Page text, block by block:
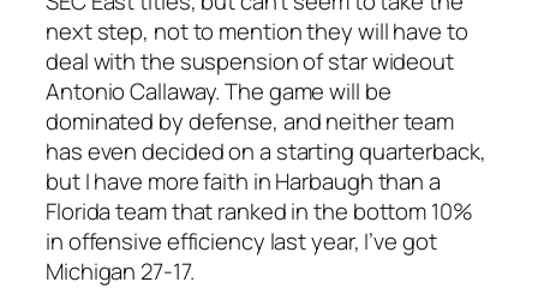
next step, not to mention they will have to
deal with the suspension of star wideout
Antonio Callaway. The game will be
dominated by defense, and neither team
has even decided on a starting quarterback,
but I have more faith in Harbaugh than a
Florida team that ranked in the bottom 10%
in offensive efficiency last year, I’ve got
Michigan 27-17.